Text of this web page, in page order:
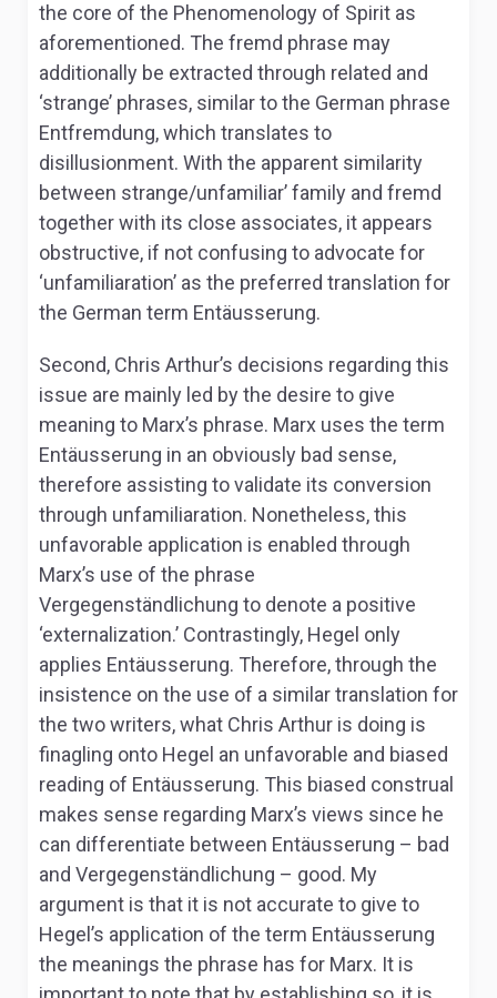
the core of the Phenomenology of Spirit as
aforementioned. The fremd phrase may
additionally be extracted through related and
‘strange’ phrases, similar to the German phrase
Entfremdung,which translates to
disillusionment. With the apparent similarity
between strange/unfamiliar’ family and fremd
together with its close associates, it appears
obstructive, if not confusing to advocate for
‘unfamiliaration’ as the preferred translation for
the German term Entäusserung.
Second, Chris Arthur’s decisions regarding this
issue are mainly led by the desire to give
meaning to Marx’s phrase. Marx uses the term
Entäusserung in an obviously bad sense,
therefore assisting to validate its conversion
through unfamiliaration. Nonetheless, this
unfavorable application is enabled through
Marx’s use of the phrase
Vergegenständlichung to denote a positive
‘externalization.’ Contrastingly, Hegel only
applies Entäusserung. Therefore, through the
insistence on the use of a similar translation for
the two writers, what Chris Arthur is doing is
finagling onto Hegel an unfavorable and biased
reading of Entäusserung. This biased construal
makes sense regarding Marx’s views since he
can differentiate between Entäusserung – bad
and Vergegenständlichung – good. My
argument is that it is not accurate to give to
Hegel’s application of the term Entäusserung
the meanings the phrase has for Marx. It is